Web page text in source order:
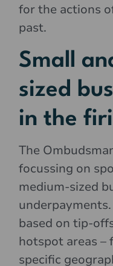
for the actions
past.
Small
sized
in the
The
focussing on
medium-sized
based on tip-
hotspot areas –
specific